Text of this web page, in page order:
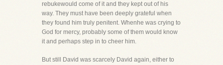
rebukewould come of it and they kept out of his
way. They must have been deeply grateful when
they found him truly penitent. Whenhe was crying to
God for mercy, probably some of them would know
it and perhaps step in to cheer him.
But still David was scarcely David again, either to